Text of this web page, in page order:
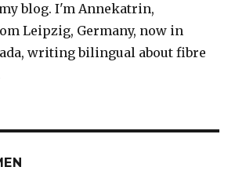
blog. I'm Annekatrin,
Leipzig, Germany, now in
writing bilingual about fibre